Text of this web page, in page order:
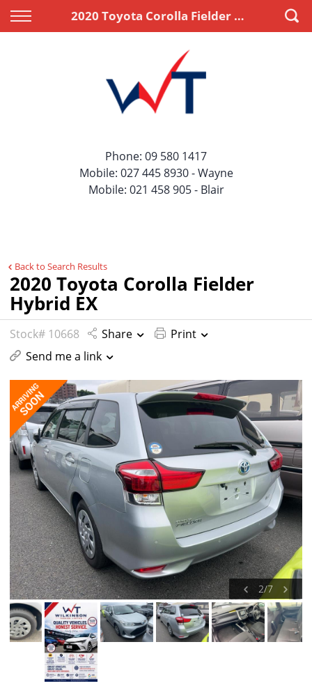
2020 Toyota Corolla Fielder Hybrid EX
Back
Price Your Trade
Back
Apply for Finance
Finance Information
Phone: 09 580 1417
Mobile: 027 445 8930 - Wayne
Mobile: 021 458 905 - Blair
Back to Search Results
2020 Toyota Corolla Fielder
Hybrid EX
Stock# 10668 Share
Print
Send me a link
2/7